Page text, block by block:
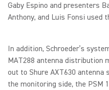
Gaby Espino and presenters
Anthony, and Luis Fonsi used
In addition, Schroeder’s
MAT288 antenna distribution
out to Shure AXT630
the monitoring side, the PSM